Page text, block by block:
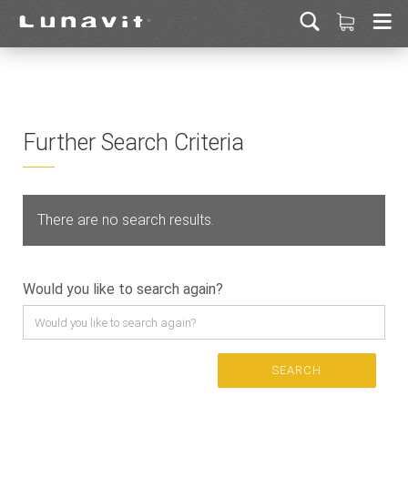
Further Search Criteria
There are no search results.
Would you like to search again?
SEARCH